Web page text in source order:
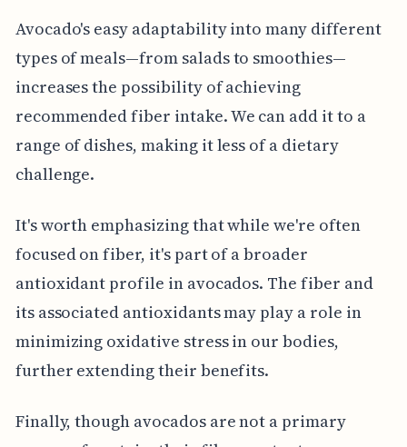
Avocado's easy adaptability into many different
types of meals—from salads to smoothies—
increases the possibility of achieving
recommended fiber intake. We can add it to a
range of dishes, making it less of a dietary
challenge.
It's worth emphasizing that while we're often
focused on fiber, it's part of a broader
antioxidant profile in avocados. The fiber and
its associated antioxidants may play a role in
minimizing oxidative stress in our bodies,
further extending their benefits.
Finally, though avocados are not a primary